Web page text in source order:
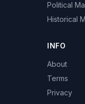
Political
Historical
INFO
About
Terms
Privacy